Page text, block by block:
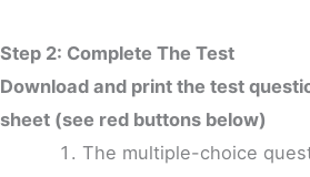
Step 2: Complete The Test
Download and print the test
sheet (see red buttons below)
The multiple-choice